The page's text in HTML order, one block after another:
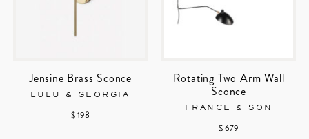
Jensine Brass Sconce
LULU & GEORGIA
$ 198
Rotating Two Arm Wall
Sconce
FRANCE & SON
$ 679